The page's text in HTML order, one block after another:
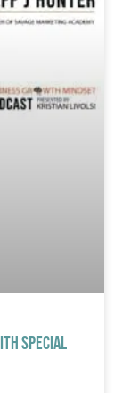
SPECIAL